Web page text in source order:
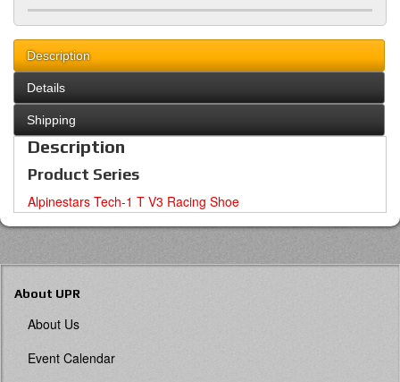
Description
Details
Shipping
Description
Product Series
Alpinestars Tech-1 T V3 Racing Shoe
About UPR
About Us
Event Calendar